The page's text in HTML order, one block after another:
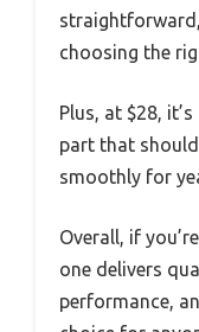
choosing the
Plus, at $28,
part that
smoothly for
Overall, if
one delivers
performance,